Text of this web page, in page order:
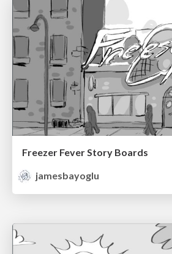
Freezer Fever Story Boards
jamesbayoglu